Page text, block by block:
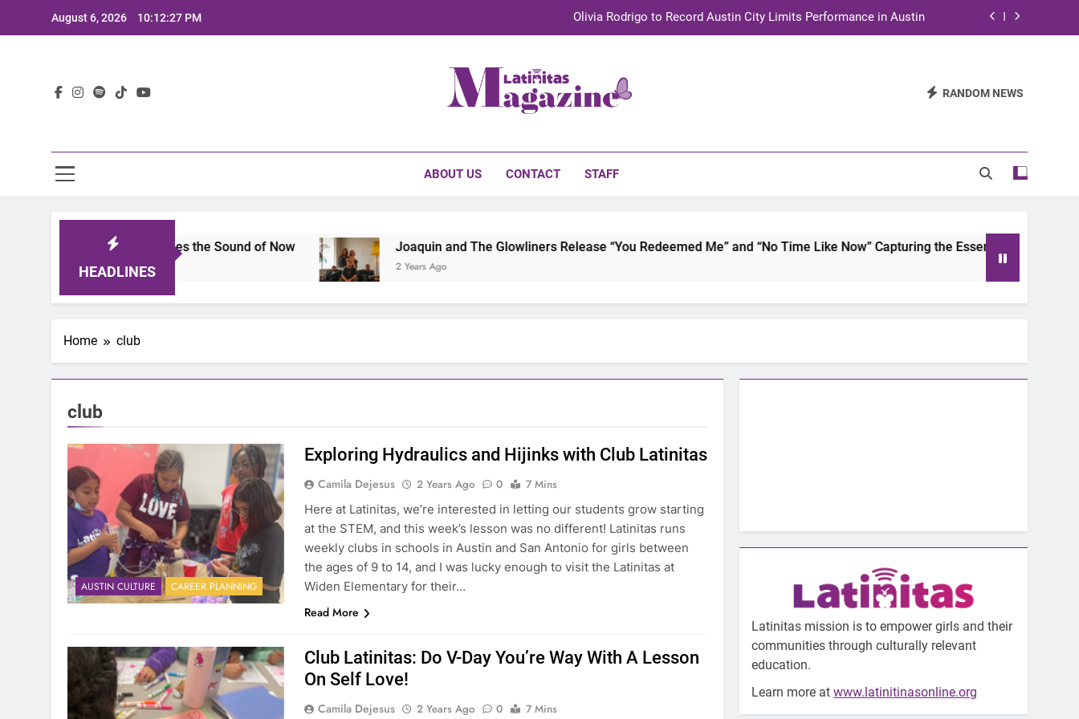
August 6, 2026 10:12:27 PM Olivia Rodrigo to Record Austin City Limits Performance in Austin
TechKermes 2026 Brings Culture, Creativity and STEM Innovation to Austin Families RANDOM NEWS
ABOUT US CONTACT STAFF
HEADLINES
A Lineup That Defines the Sound of Now Joaquin and The Glowliners Release “You Redeemed Me” and “No Time Like Now” Capturing the Essence of Chicano Soul
2 Years Ago
Home club
club
AUSTIN CULTURE CAREER PLANNING
Exploring Hydraulics and Hijinks with Club Latinitas
Camila Dejesus 2 Years Ago 0
7 Mins
Here at Latinitas, we’re interested in letting our students grow starting
at the STEM, and this week’s lesson was no different! Latinitas runs
weekly clubs in schools in Austin and San Antonio for girls between
the ages of 9 to 14, and I was lucky enough to visit the Latinitas at
Widen Elementary for their…
Read More
Club Latinitas: Do V-Day You’re Way With A Lesson
On Self Love!
Camila Dejesus 2 Years Ago 0 7 Mins
Latinitas mission is to empower girls and their
communities through culturally relevant
education.
Learn more atwww.latinitinasonline.org